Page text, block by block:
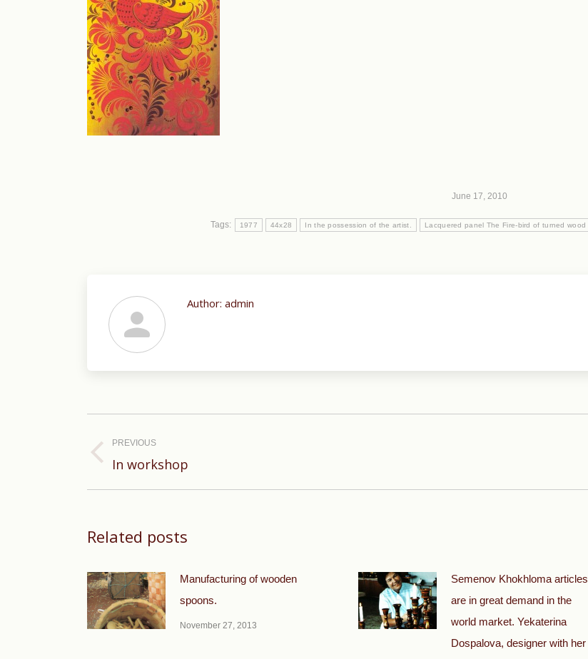
June 17, 2010
Tags: 1977 44x28 In the possession of the artist. Lacquered panel The Fire-bird of turned wood
Author: admin
navigation
PREVIOUS
Previous
In workshop
Related posts
Manufacturing of wooden
spoons.
November 27, 2013
Semenov Khokhloma articles
are in great demand in the
world market. Yekaterina
Dospalova, designer with her